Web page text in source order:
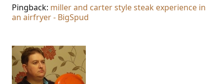
Pingback: miller and carter style steak experience in
an airfryer - BigSpud